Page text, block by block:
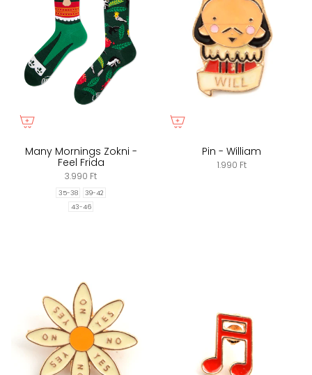
Many Mornings Zokni -
Feel Frida
3.990 Ft
35-38
39-42
43-46
Pin - William
1.990 Ft